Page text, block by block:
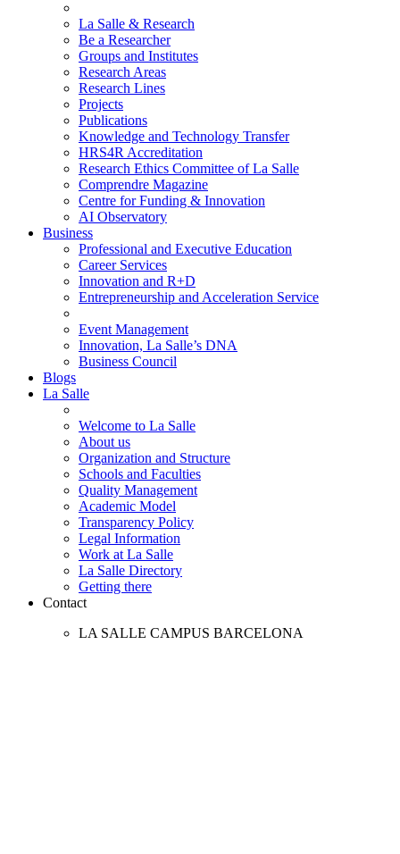
La Salle & Research
Be a Researcher
Groups and Institutes
Research Areas
Research Lines
Projects
Publications
Knowledge and Technology Transfer
HRS4R Accreditation
Research Ethics Committee of La Salle
Comprendre Magazine
Centre for Funding & Innovation
AI Observatory
Business
Professional and Executive Education
Career Services
Innovation and R+D
Entrepreneurship and Acceleration Service
Event Management
Innovation, La Salle’s DNA
Business Council
Blogs
La Salle
Welcome to La Salle
About us
Organization and Structure
Schools and Faculties
Quality Management
Academic Model
Transparency Policy
Legal Information
Work at La Salle
La Salle Directory
Getting there
Contact
LA SALLE CAMPUS BARCELONA